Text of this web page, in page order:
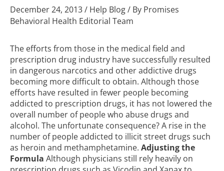
December 24, 2013/ Help Blog/ By Promises
Behavioral Health Editorial Team
The efforts from those in the medical field and
prescription drug industry have successfully resulted
in dangerous narcotics and other addictive drugs
becoming more difficult to obtain. Although those
efforts have resulted in fewer people becoming
addicted to prescription drugs, it has not lowered the
overall number of people who abuse drugs and
alcohol. The unfortunate consequence? A rise in the
number of people addicted to illicit street drugs such
as heroin and methamphetamine. Adjusting the
Formula Although physicians still rely heavily on